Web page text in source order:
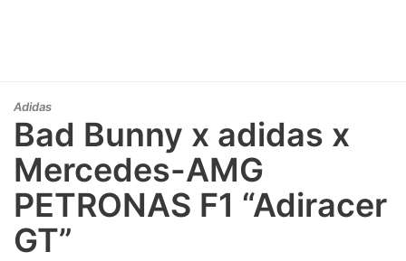
Adidas
Bad Bunny x adidas x
Mercedes-AMG
PETRONAS F1 “Adiracer
GT”